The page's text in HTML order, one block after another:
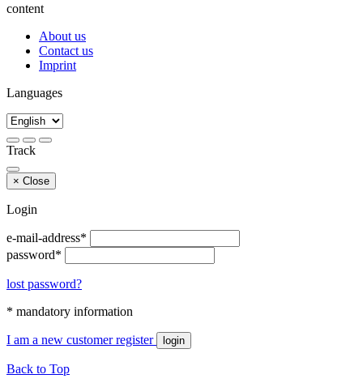
content
About us
Contact us
Imprint
Languages
Track
× Close
Login
e-mail-address*
password*
lost password?
* mandatory information
I am a new customer register login
Back to Top